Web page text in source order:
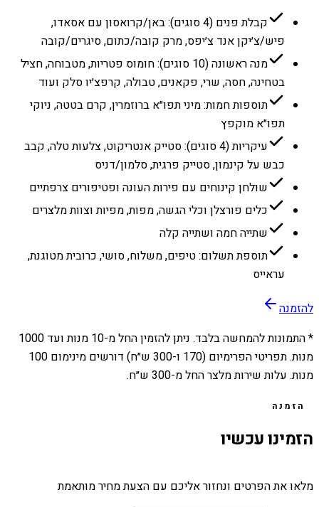
קבלת פנים (4 סוגים): באן/קרואסון עם אסאדו,
פיש/צ׳יקן אנד צ׳יפס, מרק קובה/כתום, סיגרים/קובה
מנה ראשונה (10 סוגים): חומוס פטריות, מטבוחה, חציל
בטחינה, חסה, שרי, פקאנים, טבולה, קרפצ׳יו סלק ועוד
תוספות חמות: מיני תפו״א ברוזמרין, קרם בטטה, ניוקי
תפו״א מוקפץ
עיקריות (4 סוגים): סטייק אנטריקוט, צלעות טלה, קבב
כבש על קינמון, סטייק פרגית, סלמון/דניס
שולחן קינוחים עם פירות העונה ופטיפורים צרפתיים
כלים פורצלן וכלי הגשה, מפות, מפיות וצוות מלצרים
שתייה חמה ושתייה קלה
תוספת תשלום: טיפים, משלוח, סושי, כרובית מטוגנת,
עראייס
להזמנה
* התמונות להמחשה בלבד. ניתן להזמין החל מ-10 מנות ועד 1000
מנות. תפריטי הפרימיום (170 ו-300 ש״ח) דורשים מינימום 100
מנות. עלות שירות מלצר החל מ-300 ש״ח.
הזמנה
הזמינו עכשיו
מלאו את הפרטים ונחזור אליכם עם הצעת מחיר מותאמת